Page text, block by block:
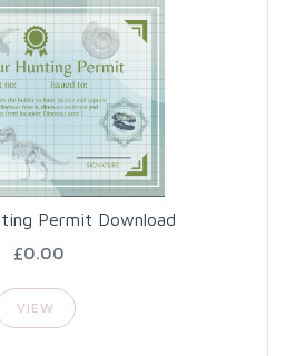
Permit Download
£0.00
VIEW